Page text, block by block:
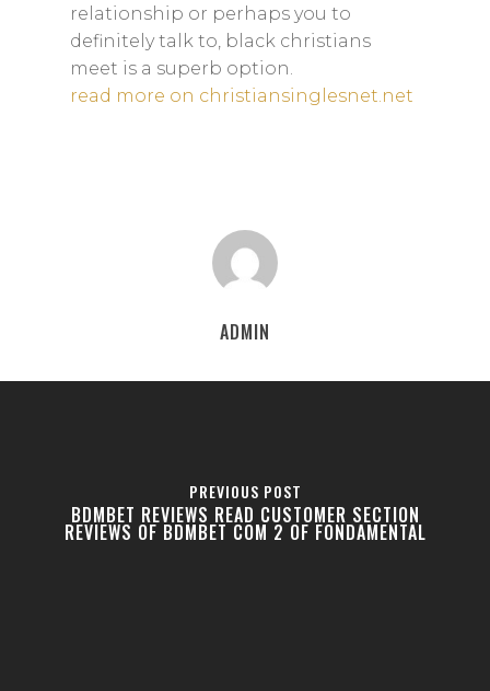
relationship or perhaps you to
definitely talk to, black christians
meet is a superb option.
read more on christiansinglesnet.net
ADMIN
PREVIOUS POST
BDMBET REVIEWS READ CUSTOMER SECTION
REVIEWS OF BDMBET COM 2 OF FONDAMENTAL